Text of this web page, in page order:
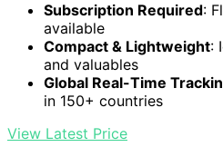
Subscription Required:
available
Compact & Lightweight:
and valuables
Global Real-Time
in 150+ countries
View Latest Price